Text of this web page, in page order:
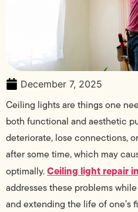
December 7, 2025
Ceiling lights are things one
both functional and aesthetic
deteriorate, lose connections,
after some time, which may
optimally.Ceiling light repair
addresses these problems
and extending the life of one’s